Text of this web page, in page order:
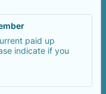
paid up
indicate if you